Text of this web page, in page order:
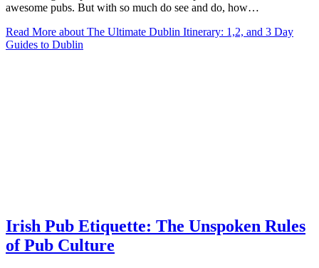
awesome pubs. But with so much do see and do, how…
Read More about The Ultimate Dublin Itinerary: 1,2, and 3 Day
Guides to Dublin
Irish Pub Etiquette: The Unspoken Rules
of Pub Culture